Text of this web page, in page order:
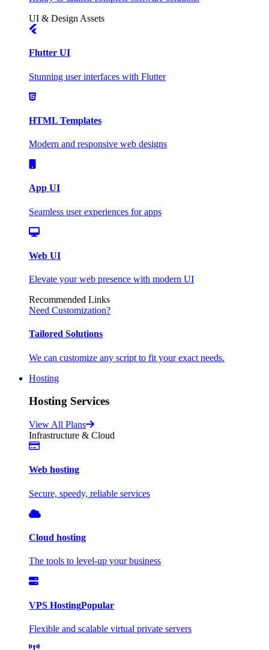
UI & Design Assets
Flutter UI
Stunning user interfaces with Flutter
HTML Templates
Modern and responsive web designs
App UI
Seamless user experiences for apps
Web UI
Elevate your web presence with modern UI
Recommended Links
Need Customization?
Tailored Solutions
We can customize any script to fit your exact needs.
Hosting
Hosting Services
View All Plans
Infrastructure & Cloud
Web hosting
Secure, speedy, reliable services
Cloud hosting
The tools to level-up your business
VPS HostingPopular
Flexible and scalable virtual private servers